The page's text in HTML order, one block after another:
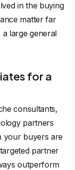
in the buying
matter far
large general
for a
consultants,
partners
your buyers are
partner
outperform